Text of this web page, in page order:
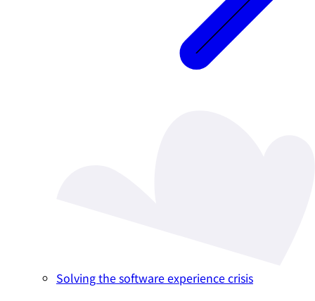
Solving the software experience crisis